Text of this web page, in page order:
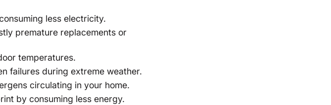
less electricity.
premature replacements or
temperatures.
failures during extreme weather.
circulating in your home.
by consuming less energy.